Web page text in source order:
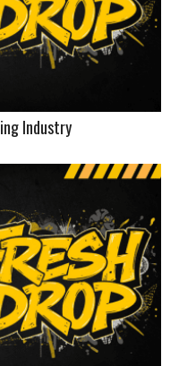
Industry